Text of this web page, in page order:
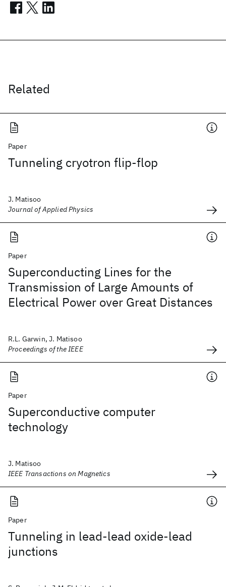
Related
Paper
Tunneling cryotron flip-flop
J. Matisoo
Journal of Applied Physics
Paper
Superconducting Lines for the
Transmission of Large Amounts of
Electrical Power over Great Distances
R.L. Garwin, J. Matisoo
Proceedings of the IEEE
Paper
Superconductive computer
technology
J. Matisoo
IEEE Transactions on Magnetics
Paper
Tunneling in lead-lead oxide-lead
junctions